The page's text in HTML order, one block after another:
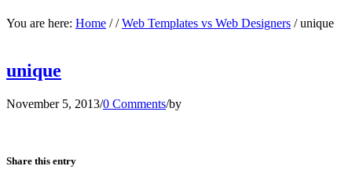
You are here: Home / / Web Templates vs Web Designers / unique
unique
November 5, 2013/0 Comments/by
Share this entry